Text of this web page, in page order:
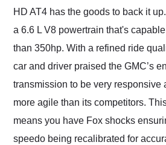
HD AT4 has the goods to back it
a 6.6 L V8 powertrain that's
than 350hp. With a refined ride
car and driver praised the GMC’s
transmission to be very responsive
more agile than its competitors.
means you have Fox shocks
speedo being recalibrated for